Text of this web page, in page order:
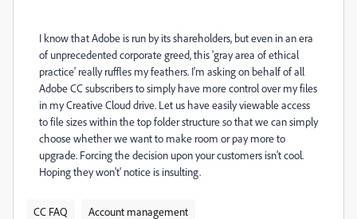
I know that Adobe is run by its shareholders, but even in an era
of unprecedented corporate greed, this 'gray area of ethical
practice' really ruffles my feathers. I'm asking on behalf of all
Adobe CC subscribers to simply have more control over my files
in my Creative Cloud drive. Let us have easily viewable access
to file sizes within the top folder structure so that we can simply
choose whether we want to make room or pay more to
upgrade. Forcing the decision upon your customers isn't cool.
Hoping they won't' notice is insulting.
CC FAQ
Account management